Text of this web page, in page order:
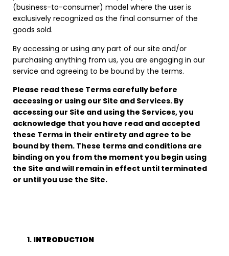
(business-to-consumer) model where the user is
exclusively recognized as the final consumer of the
goods sold.
By accessing or using any part of our site and/or
purchasing anything from us, you are engaging in our
service and agreeing to be bound by the terms.
Please read these Terms carefully before
accessing or using our Site and Services. By
accessing our Site and using the Services, you
acknowledge that you have read and accepted
these Terms in their entirety and agree to be
bound by them. These terms and conditions are
binding on you from the moment you begin using
the Site and will remain in effect until terminated
or until you use the Site.
INTRODUCTION